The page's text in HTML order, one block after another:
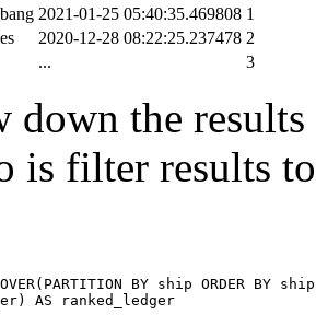
2021-01-25 05:40:35.469808 1
2020-12-28 08:22:25.237478 2
... 3
down the
is filter results
OVER( PARTITION BY ship ORDER BY ship
) AS
ranked_ledger